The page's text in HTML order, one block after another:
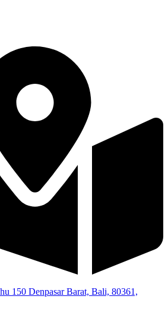
150 Denpasar Barat, Bali, 80361,